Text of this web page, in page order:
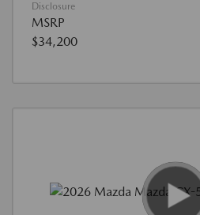
Disclosure
MSRP
$34,200